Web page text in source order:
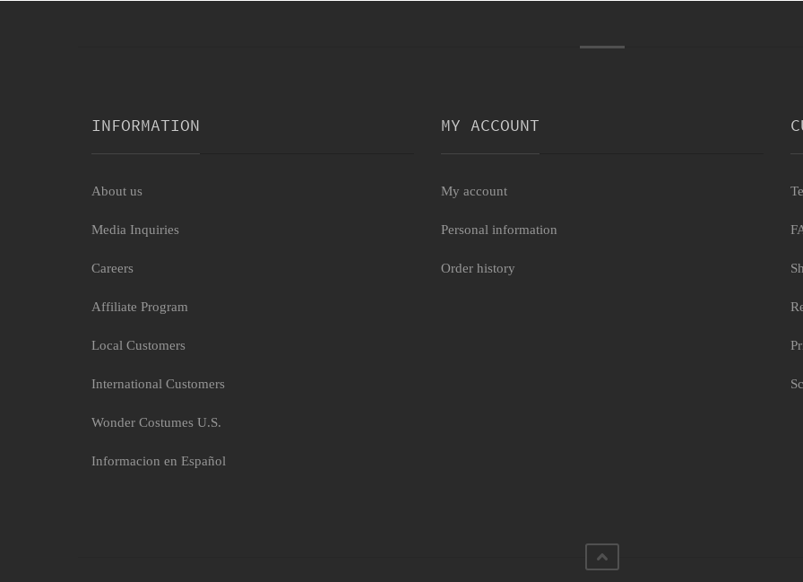
INFORMATION
About us
Media Inquiries
Careers
Affiliate Program
Local Customers
International Customers
Wonder Costumes U.S.
Informacion en Español
MY ACCOUNT
My account
Personal information
Order history